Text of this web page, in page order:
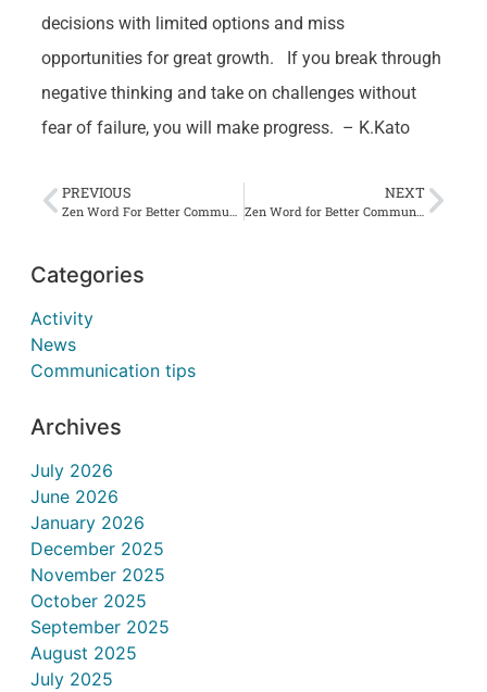
decisions with limited options and miss
opportunities for great growth. If you break through
negative thinking and take on challenges without
fear of failure, you will make progress. – K.Kato
PREVIOUS
Zen Word For Better Communication #15 海神知貴不知価 Kaijin-tattoki-wo shitte-atai-wo-shirazu
NEXT
Zen Word for Better Communication #17 七走一坐 Shichisoh-Ichiza
Categories
Activity
News
Communication tips
Archives
July 2026
June 2026
January 2026
December 2025
November 2025
October 2025
September 2025
August 2025
July 2025